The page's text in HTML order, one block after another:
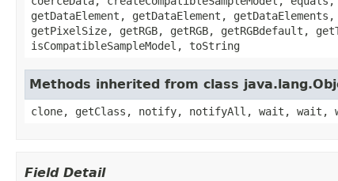
getDataElement, getDataElement, getDataElements,
getPixelSize, getRGB, getRGB, getRGBdefault,
isCompatibleSampleModel, toString
Methods inherited from class
clone, getClass, notify, notifyAll, wait, wait,
Field Detail